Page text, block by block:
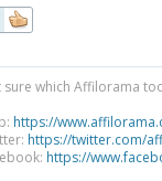
sure which Affilorama
https://
https://twitter.com/
https://